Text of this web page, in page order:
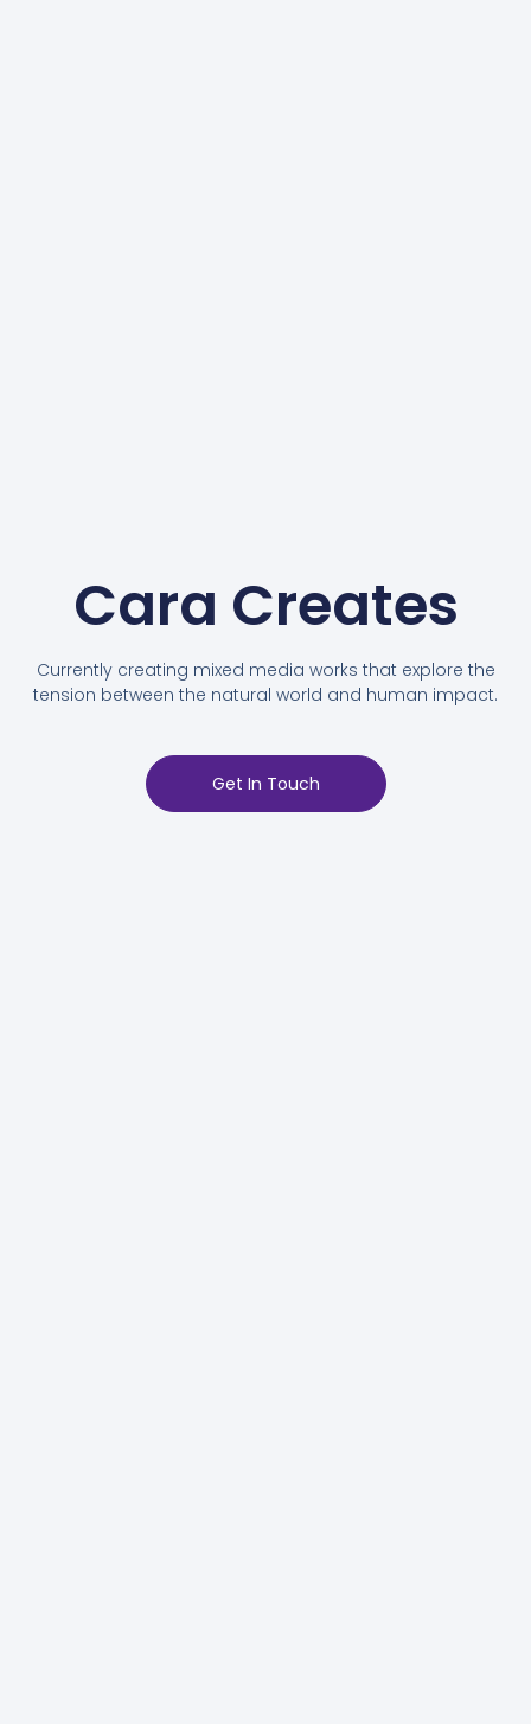
Cara Creates
Currently creating mixed media works that explore the
tension between the natural world and human impact.
Get In Touch